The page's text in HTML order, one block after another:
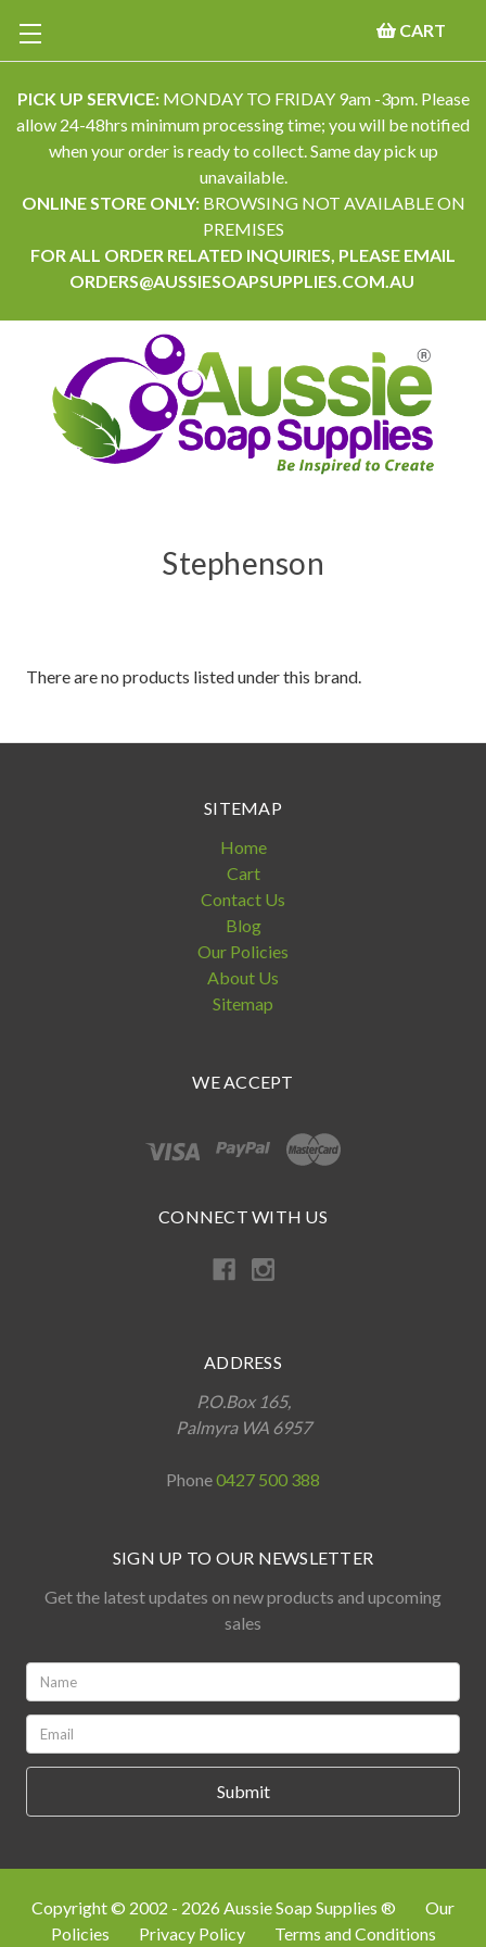
PICK UP SERVICE:MONDAY TO FRIDAY 9am -3pm. Please
allow 24-48hrs minimum processing time; you will be notified
when your order is ready to collect. Same day pick up
unavailable.
ONLINE STORE ONLY: BROWSING NOT AVAILABLE ON
PREMISES
FOR ALL ORDER RELATED INQUIRIES, PLEASE EMAIL
ORDERS@AUSSIESOAPSUPPLIES.COM.AU
CART
Stephenson
There are no products listed under this brand.
SITEMAP
Home
Cart
Contact Us
Blog
Our Policies
About Us
Sitemap
WE ACCEPT
CONNECT WITH US
ADDRESS
P.O.Box 165,
Palmyra WA 6957
Phone0427 500 388
SIGN UP TO OUR NEWSLETTER
Get the latest updates on new products and upcoming
sales
*
*
Copyright © 2002 - 2026 Aussie Soap Supplies ®
Our
Policies
Privacy Policy Terms and Conditions